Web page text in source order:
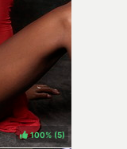
100% ( )